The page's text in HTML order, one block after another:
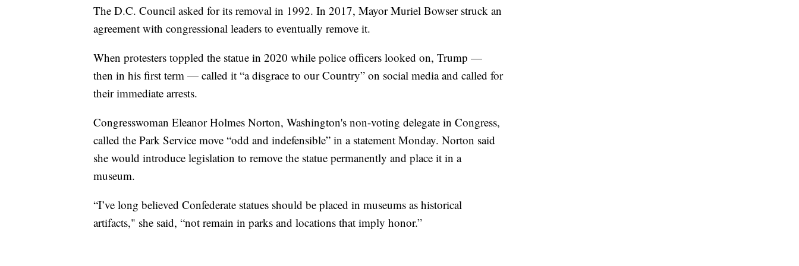
The D.C. Council asked for its removal in 1992. In 2017, Mayor Muriel Bowser struck an
agreement with congressional leaders to eventually remove it.
When protesters toppled the statue in 2020 while police officers looked on, Trump —
then in his first term — called it “a disgrace to our Country” on social media and called for
their immediate arrests.
Congresswoman Eleanor Holmes Norton, Washington's non-voting delegate in Congress,
called the Park Service move “odd and indefensible” in a statement Monday. Norton said
she would introduce legislation to remove the statue permanently and place it in a
museum.
“I’ve long believed Confederate statues should be placed in museums as historical
artifacts," she said, “not remain in parks and locations that imply honor.”